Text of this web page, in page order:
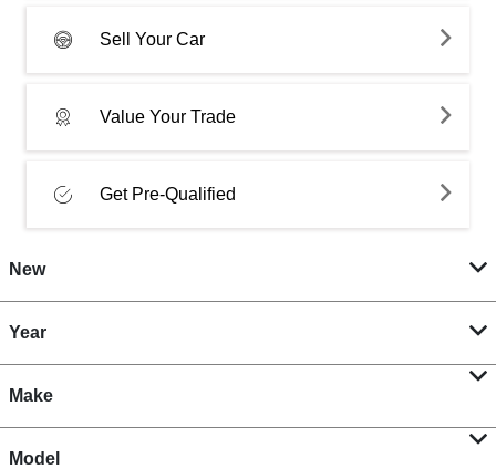
Sell Your Car
Value Your Trade
Get Pre-Qualified
New
Year
Make
Model